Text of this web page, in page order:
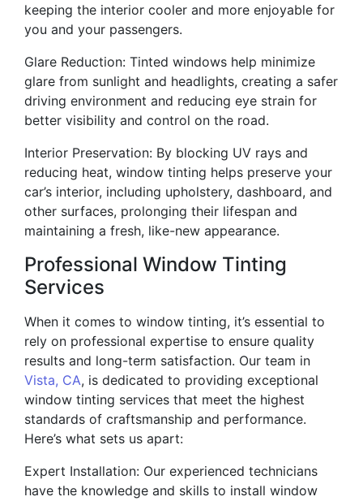
keeping the interior cooler and more enjoyable for
you and your passengers.
Glare Reduction: Tinted windows help minimize
glare from sunlight and headlights, creating a safer
driving environment and reducing eye strain for
better visibility and control on the road.
Interior Preservation: By blocking UV rays and
reducing heat, window tinting helps preserve your
car’s interior, including upholstery, dashboard, and
other surfaces, prolonging their lifespan and
maintaining a fresh, like-new appearance.
Professional Window Tinting
Services
When it comes to window tinting, it’s essential to
rely on professional expertise to ensure quality
results and long-term satisfaction. Our team in
Vista, CA, is dedicated to providing exceptional
window tinting services that meet the highest
standards of craftsmanship and performance.
Here’s what sets us apart:
Expert Installation: Our experienced technicians
have the knowledge and skills to install window